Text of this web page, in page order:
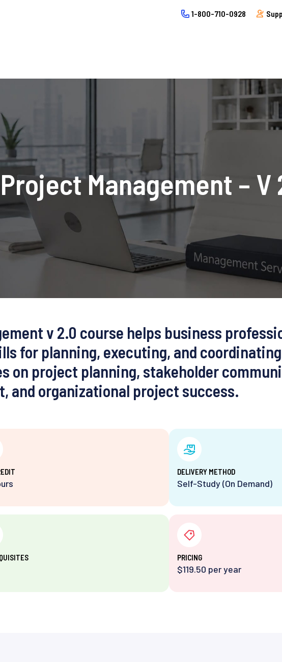
1-800-710-0928
Management – V
v 2.0 course helps business
for planning, executing, and
on project planning, stakeholder
and organizational project success.
DELIVERY METHOD
Self-Study (On Demand)
PRICING
$119.50 per year